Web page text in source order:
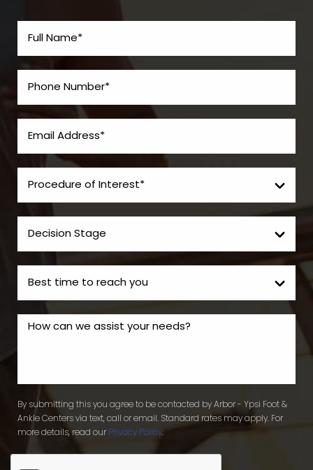
By submitting this you agree to be contacted by Arbor - Ypsi Foot &
Ankle Centers via text, call or email. Standard rates may apply. For
more details, read our Privacy Policy.